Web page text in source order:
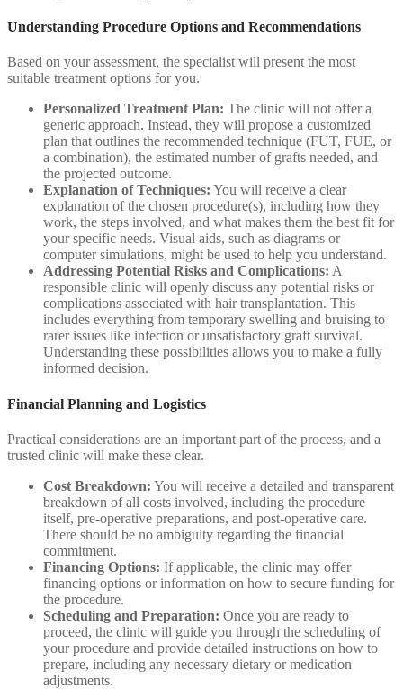
Understanding Procedure Options and Recommendations
Based on your assessment, the specialist will present the most
suitable treatment options for you.
Personalized Treatment Plan: The clinic will not offer a
generic approach. Instead, they will propose a customized
plan that outlines the recommended technique (FUT, FUE, or
a combination), the estimated number of grafts needed, and
the projected outcome.
Explanation of Techniques: You will receive a clear
explanation of the chosen procedure(s), including how they
work, the steps involved, and what makes them the best fit for
your specific needs. Visual aids, such as diagrams or
computer simulations, might be used to help you understand.
Addressing Potential Risks and Complications: A
responsible clinic will openly discuss any potential risks or
complications associated with hair transplantation. This
includes everything from temporary swelling and bruising to
rarer issues like infection or unsatisfactory graft survival.
Understanding these possibilities allows you to make a fully
informed decision.
Financial Planning and Logistics
Practical considerations are an important part of the process, and a
trusted clinic will make these clear.
Cost Breakdown: You will receive a detailed and transparent
breakdown of all costs involved, including the procedure
itself, pre-operative preparations, and post-operative care.
There should be no ambiguity regarding the financial
commitment.
Financing Options: If applicable, the clinic may offer
financing options or information on how to secure funding for
the procedure.
Scheduling and Preparation: Once you are ready to
proceed, the clinic will guide you through the scheduling of
your procedure and provide detailed instructions on how to
prepare, including any necessary dietary or medication
adjustments.